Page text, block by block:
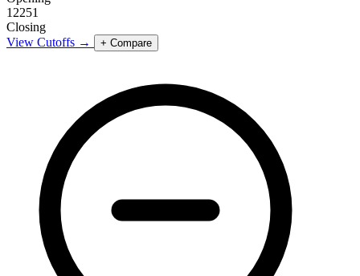
12251
Closing
View Cutoffs →
+ Compare